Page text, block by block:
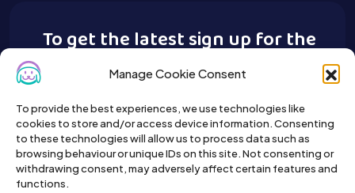
Manage Cookie Consent
To provide the best experiences, we use technologies like
cookies to store and/or access device information. Consenting
to these technologies will allow us to process data such as
browsing behaviour or unique IDs on this site. Not consenting or
withdrawing consent, may adversely affect certain features and
functions.
To get the latest sign up for the
Buy A Pet newsletter.